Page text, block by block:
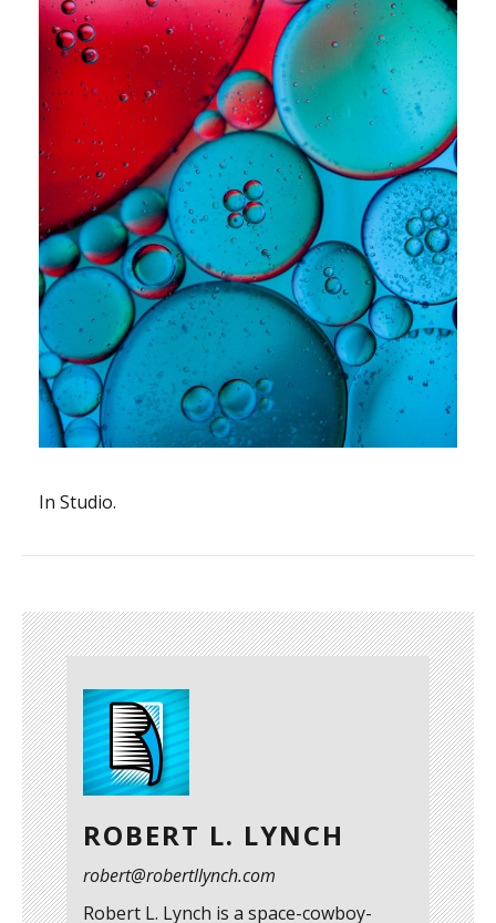
In Studio.
ROBERT L. LYNCH
robert@robertllynch.com
Robert L. Lynch is a space-cowboy-